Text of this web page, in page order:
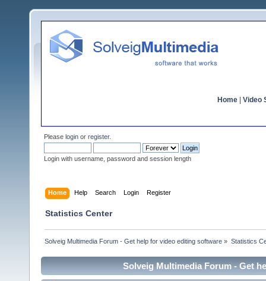
Home Video
Please login or register.
Login with username, password and session length
Home Help Search Login Register
Statistics Center
Solveig Multimedia Forum - Get help for video editing software » Statistics
Solveig Multimedia Forum - Get